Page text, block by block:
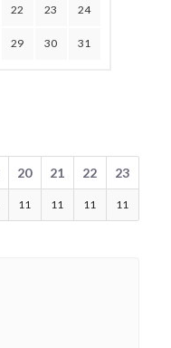
22 23 24
29 30 31
20 21 22 23
11 11 11 11